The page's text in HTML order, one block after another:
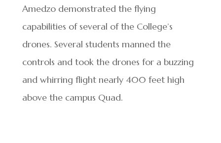
Amedzo demonstrated the flying
capabilities of several of the College’s
drones. Several students manned the
controls and took the drones for a buzzing
and whirring flight nearly 400 feet high
above the campus Quad.